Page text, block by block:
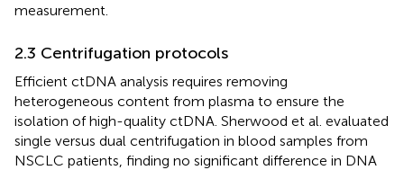
measurement.
2.3 Centrifugation protocols
Efficient ctDNA analysis requires removing
heterogeneous content from plasma to ensure the
isolation of high-quality ctDNA. Sherwood et al. evaluated
single versus dual centrifugation in blood samples from
NSCLC patients, finding no significant difference in DNA